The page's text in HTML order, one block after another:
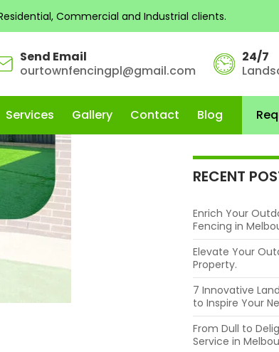
Commercial and Industrial clients.
Send Email
ourtownfencingpl@gmail.com
24/7
Services Gallery Contact Blog
CATEGORIES
Fence Installation
Landscaping
RECENT
Enrich Your
Fencing in
Elevate Your
Property.
7 Innovative
to Inspire Your
From Dull to
Service in